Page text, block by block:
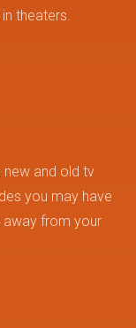
theaters.
and old tv
you may have
away from your